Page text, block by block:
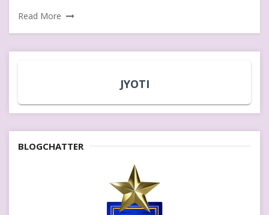
Read More
JYOTI
BLOGCHATTER